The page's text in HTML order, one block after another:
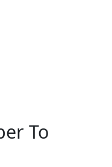
To